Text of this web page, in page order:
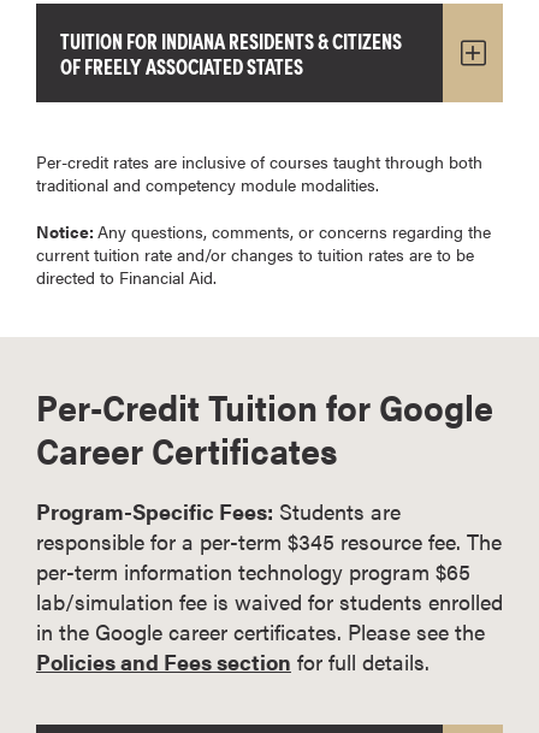
TUITION FOR INDIANA RESIDENTS & CITIZENS
OF FREELY ASSOCIATED STATES
Per-credit rates are inclusive of courses taught through both
traditional and competency module modalities.
Notice: Any questions, comments, or concerns regarding the
current tuition rate and/or changes to tuition rates are to be
directed to Financial Aid.
Per-Credit Tuition for Google
Career Certificates
Program-Specific Fees: Students are
responsible for a per-term $345 resource fee. The
per-term information technology program $65
lab/simulation fee is waived for students enrolled
in the Google career certificates. Please see the
Policies and Fees section for full details.